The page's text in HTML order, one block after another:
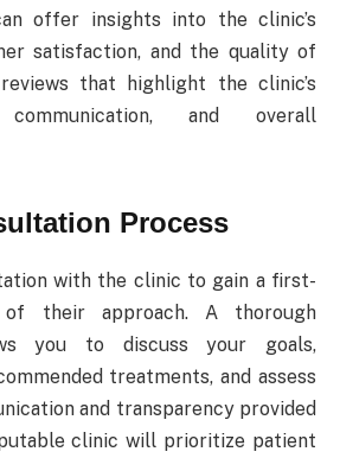
offer insights into the clinic’s
satisfaction, and the quality of
that highlight the clinic’s
communication, and overall
Process
with the clinic to gain a first-
of their approach. A thorough
you to discuss your goals,
treatments, and assess
and transparency provided
clinic will prioritize patient